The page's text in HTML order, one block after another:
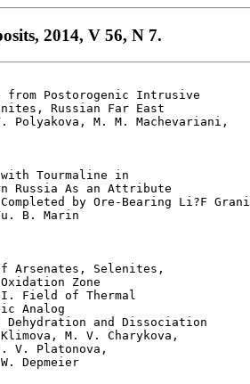
2014, V 56, N 7.
Postorogenic Intrusive
Russian Far East
M. M. Machevariani,
with Tourmaline in
Russia As an Attribute
by Ore-Bearing Li?F
B. Marin
of Arsenates, Selenites,
Zone
Field of Thermal
Analog
and Dissociation
M. V. Charykova,
V. Platonova,
Depmeier